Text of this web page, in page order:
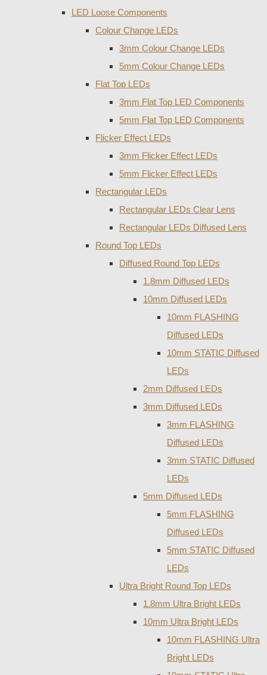
LED Loose Components
Colour Change LEDs
3mm Colour Change LEDs
5mm Colour Change LEDs
Flat Top LEDs
3mm Flat Top LED Components
5mm Flat Top LED Components
Flicker Effect LEDs
3mm Flicker Effect LEDs
5mm Flicker Effect LEDs
Rectangular LEDs
Rectangular LEDs Clear Lens
Rectangular LEDs Diffused Lens
Round Top LEDs
Diffused Round Top LEDs
1.8mm Diffused LEDs
10mm Diffused LEDs
10mm FLASHING
Diffused LEDs
10mm STATIC Diffused
LEDs
2mm Diffused LEDs
3mm Diffused LEDs
3mm FLASHING
Diffused LEDs
3mm STATIC Diffused
LEDs
5mm Diffused LEDs
5mm FLASHING
Diffused LEDs
5mm STATIC Diffused
LEDs
Ultra Bright Round Top LEDs
1.8mm Ultra Bright LEDs
10mm Ultra Bright LEDs
10mm FLASHING Ultra
Bright LEDs